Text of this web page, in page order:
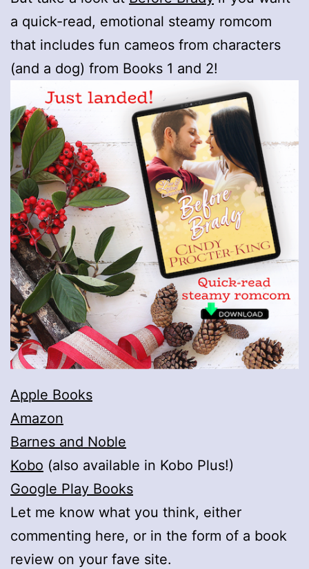
a quick-read, emotional steamy romcom
that includes fun cameos from characters
(and a dog) from Books 1 and 2!
Apple Books
Amazon
Barnes and Noble
Kobo (also available in Kobo Plus!)
Google Play Books
Let me know what you think, either
commenting here, or in the form of a book
review on your fave site.